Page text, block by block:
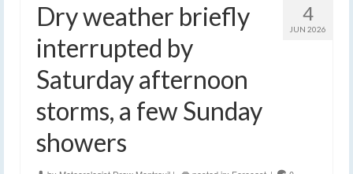
4
JUN 2026
Dry weather briefly
interrupted by
Saturday afternoon
storms, a few Sunday
showers